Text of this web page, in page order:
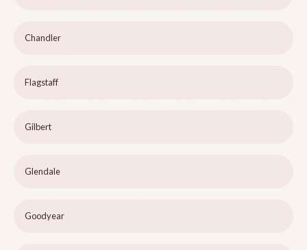
Chandler
Flagstaff
Gilbert
Glendale
Goodyear